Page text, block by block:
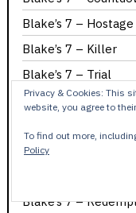
Blake’s 7 – Hostage
Blake’s 7 – Killer
Blake’s 7 – Trial
Blake’s 7 –
Blake’s 7 – Weapon
Blake’s 7 –
Privacy & Cookies: This
website, you agree to
To find out more,
Policy